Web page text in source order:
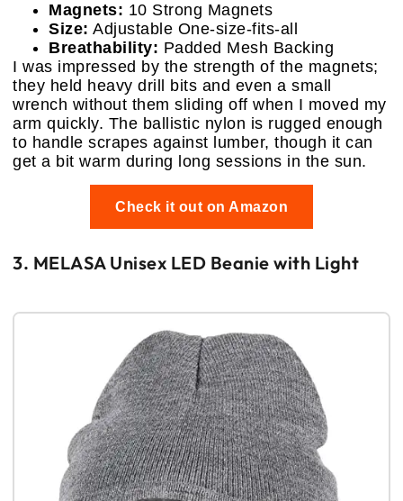
Magnets: 10 Strong Magnets
Size: Adjustable One-size-fits-all
Breathability: Padded Mesh Backing
I was impressed by the strength of the magnets;
they held heavy drill bits and even a small
wrench without them sliding off when I moved my
arm quickly. The ballistic nylon is rugged enough
to handle scrapes against lumber, though it can
get a bit warm during long sessions in the sun.
Check it out on Amazon
3. MELASA Unisex LED Beanie with Light